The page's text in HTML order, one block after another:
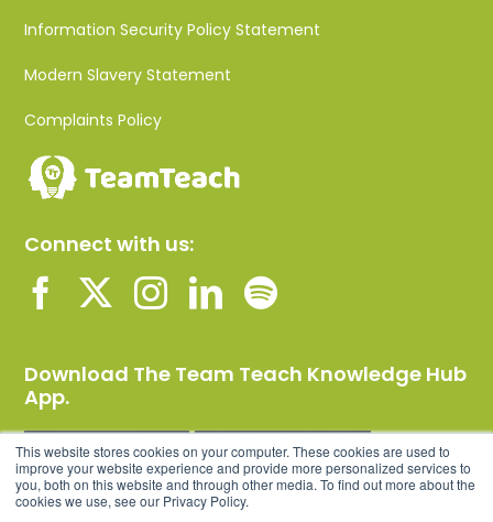
This website stores cookies on your computer. These cookies are used to
improve your website experience and provide more personalized services to
you, both on this website and through other media. To find out more about the
cookies we use, see our Privacy Policy.
Information Security Policy Statement
Modern Slavery Statement
Complaints Policy
Connect with us:
Download The Team Teach Knowledge Hub
App.